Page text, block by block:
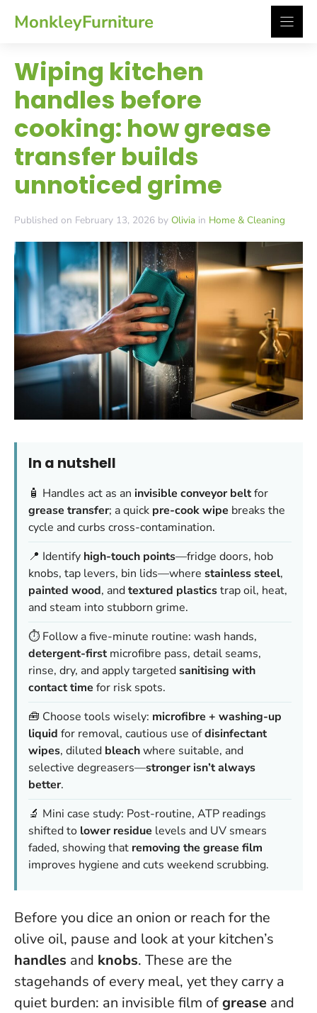
MonkleyFurniture
Wiping kitchen
handles before
cooking: how grease
transfer builds
unnoticed grime
Published on February 13, 2026 by Olivia in Home & Cleaning
In a nutshell
🧴 Handles act as an invisible conveyor beltfor
grease transfer; a quick pre-cook wipe breaks the
cycle and curbs cross-contamination.
📍 Identify high-touch points—fridge doors, hob
knobs, tap levers, bin lids—where stainless steel,
painted wood, andtextured plasticstrap oil, heat,
and steam into stubborn grime.
⏱️ Follow a five-minute routine: wash hands,
detergent-firstmicrofibre pass, detail seams,
rinse, dry, and apply targetedsanitising with
contact time for risk spots.
🧰 Choose tools wisely: microfibre + washing-up
liquid for removal, cautious use ofdisinfectant
wipes, diluted bleachwhere suitable, and
selective degreasers—stronger isn’t always
better.
🔬 Mini case study: Post-routine, ATP readings
shifted to lower residue levels and UV smears
faded, showing that removing the grease film
improves hygiene and cuts weekend scrubbing.
Before you dice an onion or reach for the
olive oil, pause and look at your kitchen’s
handles and knobs. These are the
stagehands of every meal, yet they carry a
quiet burden: an invisible film ofgrease and